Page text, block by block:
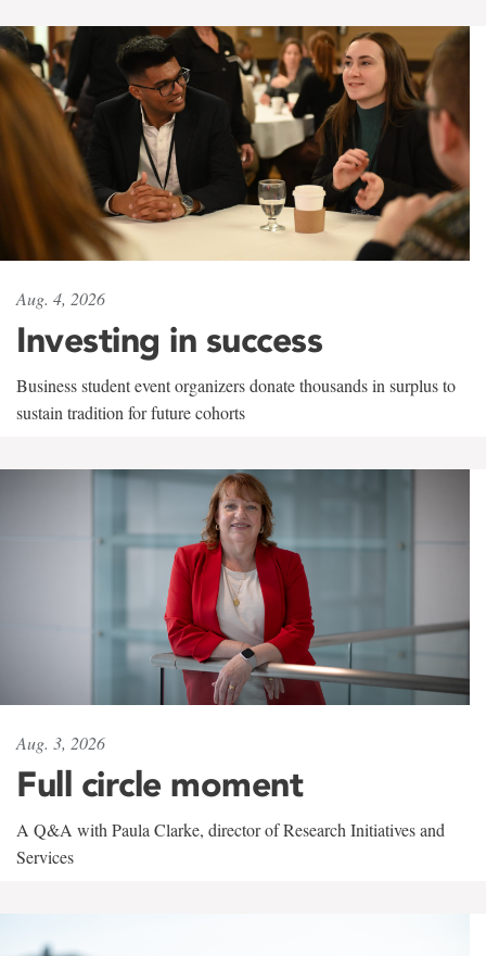
Aug. 4, 2026
Investing in success
Business student event organizers donate thousands in surplus to
sustain tradition for future cohorts
Aug. 3, 2026
Full circle moment
A Q&A with Paula Clarke, director of Research Initiatives and
Services